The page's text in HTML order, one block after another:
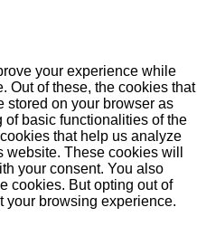
your experience while
Out of these, the cookies that
stored on your browser as
of basic functionalities of the
that help us analyze
These cookies will
your consent. You also
cookies. But opting out of
your browsing experience.